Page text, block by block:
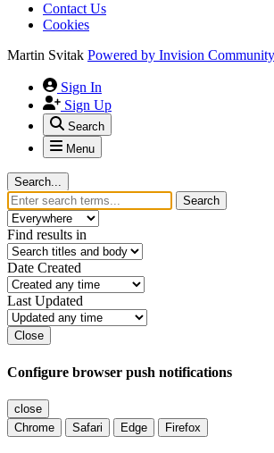
Contact Us
Cookies
Martin Svitak Powered by Invision Community
Sign In
Sign Up
Search
Menu
Search...
Search
Find results in
Date Created
Last Updated
Close
Configure browser push notifications
close
Chrome
Safari Edge Firefox